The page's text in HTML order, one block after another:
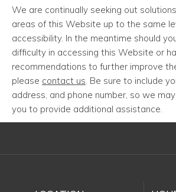
We are continually seeking out
areas of this Website up to the same
accessibility. In the meantime should
difficulty in accessing this Website or
recommendations to further improve
please contact us . Be sure to include
address, and phone number, so we
you to provide additional assistance.